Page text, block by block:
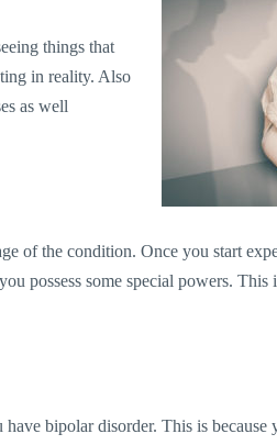
things that
in reality. Also
as well
of the condition. Once you start
possess some special powers. This
bipolar disorder. This is because